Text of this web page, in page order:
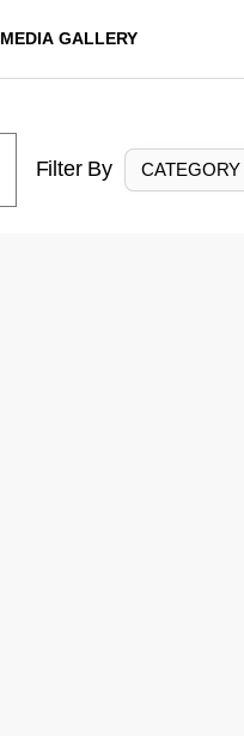
MEDIA GALLERY
Filter By CATEGORY